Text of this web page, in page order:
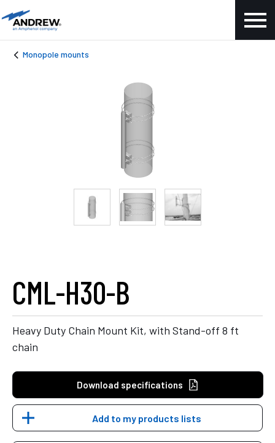
Monopole mounts
CML-H30-B
Heavy Duty Chain Mount Kit, with Stand-off 8 ft
chain
Download specifications
Add to my products lists